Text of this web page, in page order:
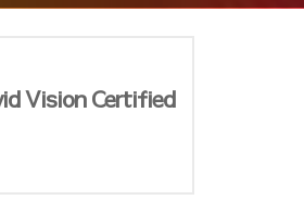
Vision Certified